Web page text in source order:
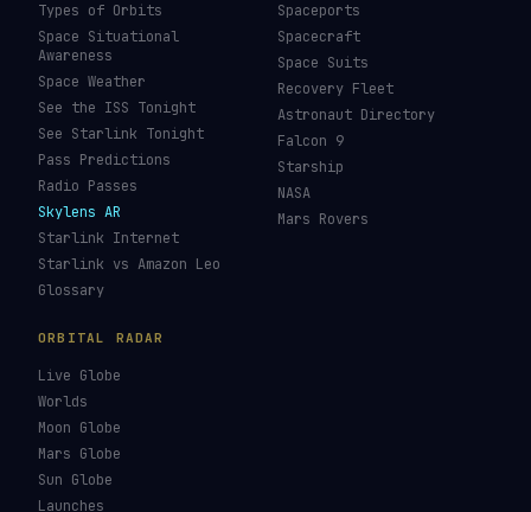
Types of Orbits
Space Situational
Awareness
Space Weather
See the ISS Tonight
See Starlink Tonight
Pass Predictions
Radio Passes
Skylens AR
Starlink Internet
Starlink vs Amazon Leo
Glossary
Spaceports
Spacecraft
Space Suits
Recovery Fleet
Astronaut Directory
Falcon 9
Starship
NASA
Mars Rovers
ORBITAL RADAR
Live Globe
Worlds
Moon Globe
Mars Globe
Sun Globe
Launches